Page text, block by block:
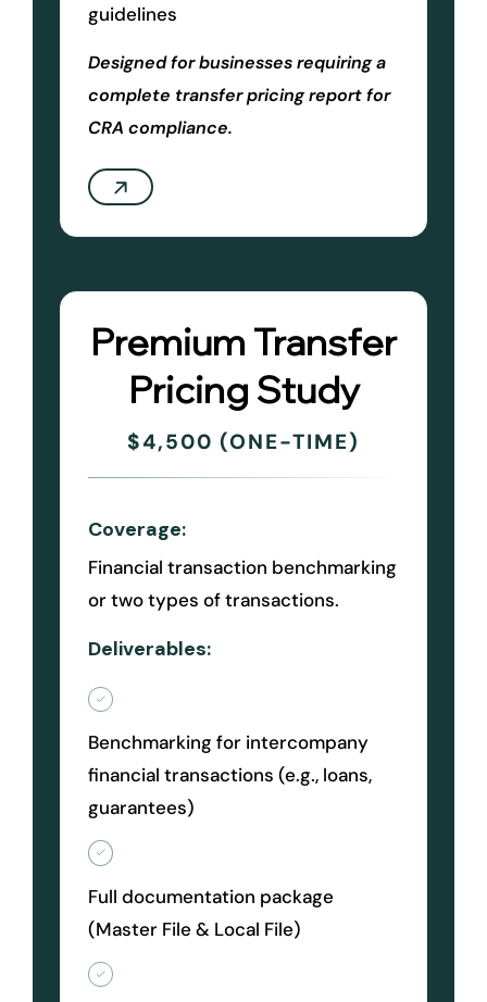
guidelines
Designed for businesses requiring a
complete transfer pricing report for
CRA compliance.
Premium Transfer
Pricing Study
$4,500 (ONE-TIME)
Coverage:
Financial transaction benchmarking
or two types of transactions.
Deliverables:
Benchmarking for intercompany
financial transactions (e.g., loans,
guarantees)
Full documentation package
(Master File & Local File)